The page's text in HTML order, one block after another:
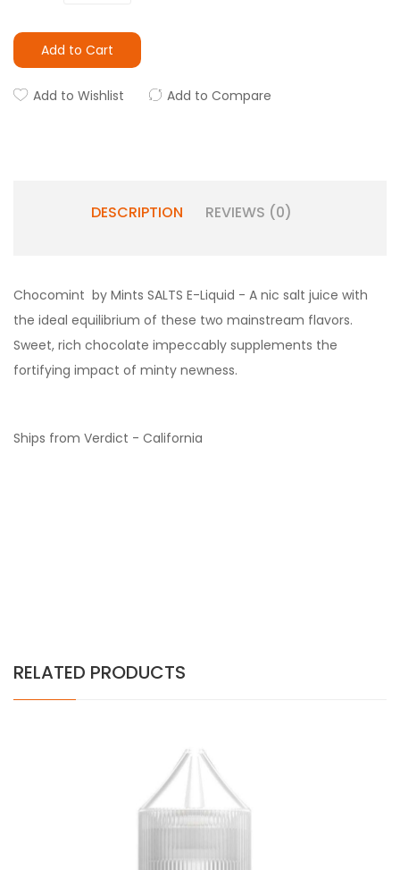
Add to Cart
Add to Wishlist Add to Compare
DESCRIPTION REVIEWS (0)
Chocomint by Mints SALTS E-Liquid - A nic salt juice with
the ideal equilibrium of these two mainstream flavors.
Sweet, rich chocolate impeccably supplements the
fortifying impact of minty newness.
Ships from Verdict - California
RELATED PRODUCTS